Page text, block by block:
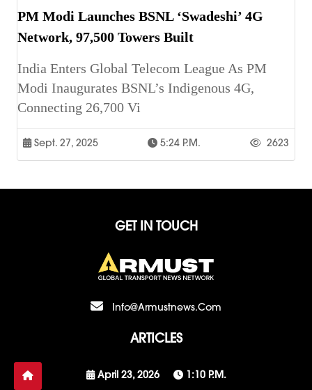
PM Modi Launches BSNL ‘Swadeshi’ 4G
Network, 97,500 Towers Built
India Enters Global Telecom League As PM
Modi Inaugurates BSNL’s Indigenous 4G,
Connecting 26,700 Vi
Sept. 27, 2025 5:24 P.m. 2623
GET IN TOUCH
Info@armustnews.com
ARTICLES
April 23, 2026
1:10 P.m.